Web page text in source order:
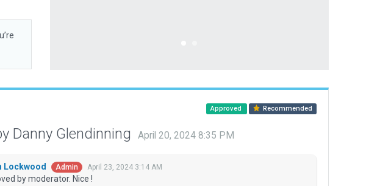
Approved Recommended
Danny Glendinning April 20, 2024 8:35 PM
Lockwood Admin April 23, 2024 3:14 AM
by moderator. Nice !